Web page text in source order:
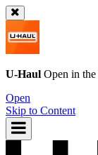
U-Haul Open in the
Open
Skip to Content